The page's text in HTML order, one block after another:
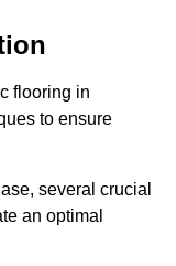
flooring in
to ensure
several crucial
an optimal